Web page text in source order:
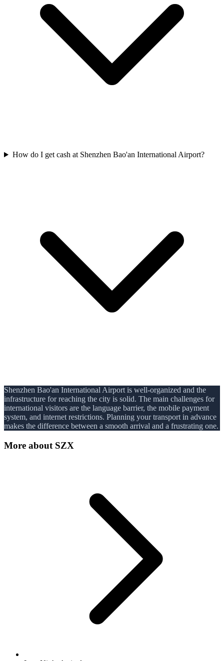
How do I get cash at Shenzhen Bao'an International Airport?
Shenzhen Bao'an International Airport is well-organized and the
infrastructure for reaching the city is solid. The main challenges for
international visitors are the language barrier, the mobile payment
system, and internet restrictions. Planning your transport in advance
makes the difference between a smooth arrival and a frustrating one.
More about SZX